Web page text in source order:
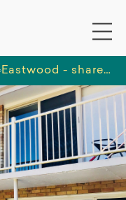
Eastwood - shared 5-bedroom all male home